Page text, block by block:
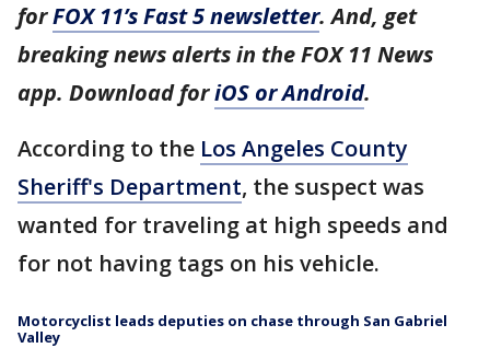
forFOX 11’s Fast 5 newsletter. And, get
breaking news alerts in the FOX 11 News
app. Download foriOS or Android.
According to the Los Angeles County
Sheriff's Department, the suspect was
wanted for traveling at high speeds and
for not having tags on his vehicle.
Motorcyclist leads deputies on chase through San Gabriel
Valley